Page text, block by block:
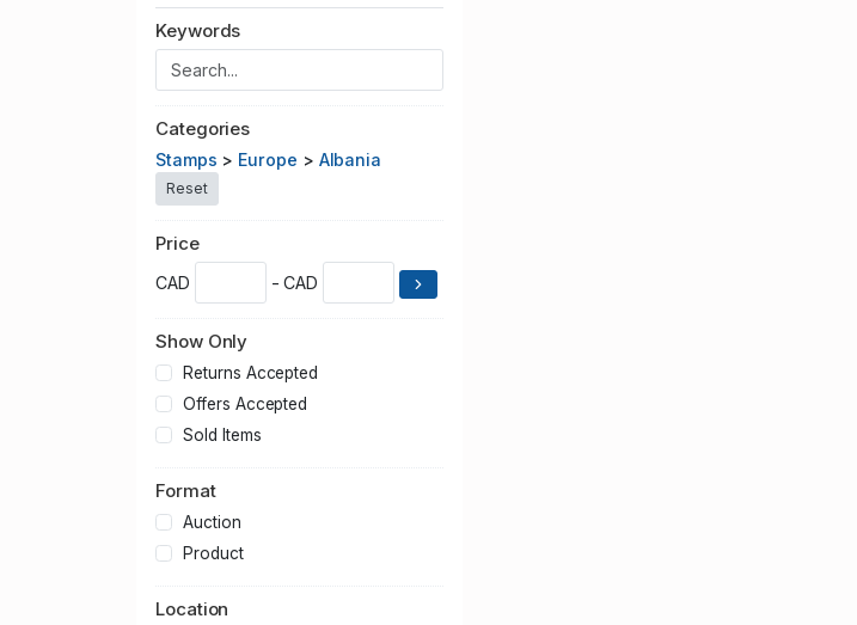
Keywords
Categories
Stamps > Europe > Albania
Reset
Price
CAD - CAD
Show Only
Returns Accepted
Offers Accepted
Sold Items
Format
Auction
Product
Location